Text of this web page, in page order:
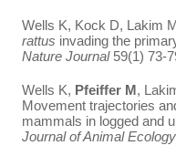
Wells K, Kock D, Lakim
rattus invading the
Nature Journal59(1) 73-
Wells K, Pfeiffer M,
Movement trajectories
mammals in logged and
Journal of Animal Ecology